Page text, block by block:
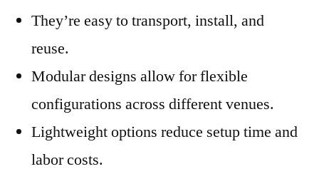
They’re easy to transport, install, and
reuse.
Modular designs allow for flexible
configurations across different venues.
Lightweight options reduce setup time and
labor costs.